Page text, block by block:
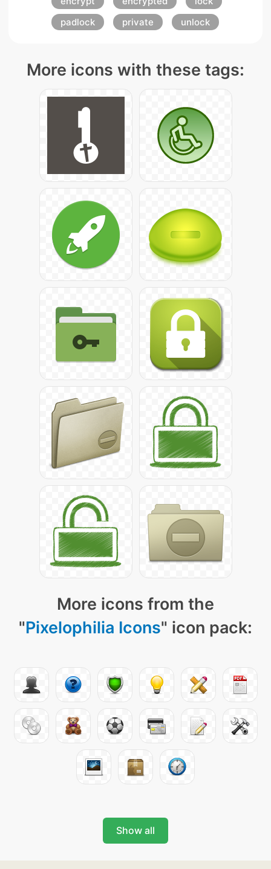
padlock
private unlock
More icons with these tags:
More icons from the
"Pixelophilia Icons" icon pack:
Show all